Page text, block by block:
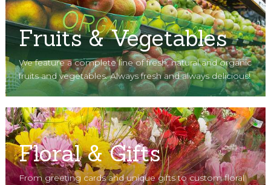
Fruits & Vegetables
We feature a complete line of fresh, natural and organic
fruits and vegetables. Always fresh and always delicious!
Floral & Gifts
From greeting cards and unique gifts to custom floral